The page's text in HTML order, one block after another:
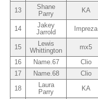
13
Shane
Parry
KA
14
Jakey
Jarrold
Impreza
15
Lewis
Whittington
mx5
16
Name.67 Clio
17
Name.68 Clio
18
Laura
Parry
KA